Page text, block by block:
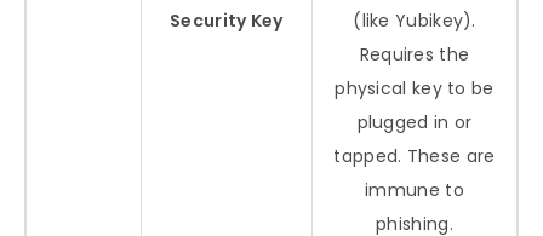
Security Key
(like Yubikey).
Requires the
physical key to be
plugged in or
tapped. These are
immune to
phishing.